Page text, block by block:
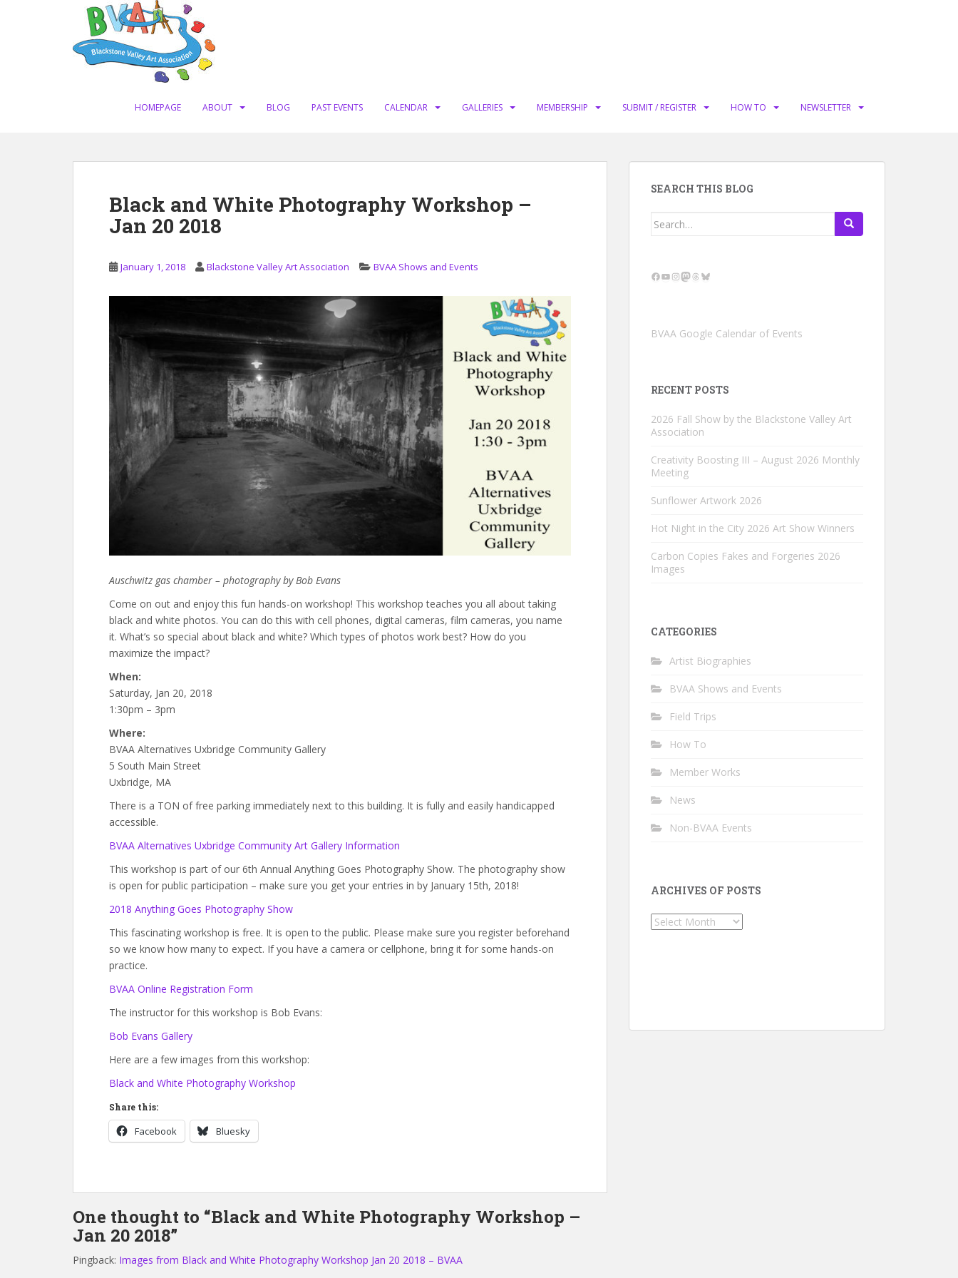
HOMEPAGE ABOUT BLOG PAST EVENTS CALENDAR GALLERIES MEMBERSHIP SUBMIT / REGISTER HOW TO NEWSLETTER
Black and White Photography Workshop –
Jan 20 2018
January 1, 2018 Blackstone Valley Art Association BVAA Shows and Events
Auschwitz gas chamber – photography by Bob Evans
Come on out and enjoy this fun hands-on workshop! This workshop teaches you all about taking
black and white photos. You can do this with cell phones, digital cameras, film cameras, you name
it. What’s so special about black and white? Which types of photos work best? How do you
maximize the impact?
When:
Saturday, Jan 20, 2018
1:30pm – 3pm
Where:
BVAA Alternatives Uxbridge Community Gallery
5 South Main Street
Uxbridge, MA
There is a TON of free parking immediately next to this building. It is fully and easily handicapped
accessible.
BVAA Alternatives Uxbridge Community Art Gallery Information
This workshop is part of our 6th Annual Anything Goes Photography Show. The photography show
is open for public participation – make sure you get your entries in by January 15th, 2018!
2018 Anything Goes Photography Show
This fascinating workshop is free. It is open to the public. Please make sure you register beforehand
so we know how many to expect. If you have a camera or cellphone, bring it for some hands-on
practice.
BVAA Online Registration Form
The instructor for this workshop is Bob Evans:
Bob Evans Gallery
Here are a few images from this workshop:
Black and White Photography Workshop
Share this:
Facebook Bluesky
One thought to “Black and White Photography Workshop –
Jan 20 2018”
Pingback: Images from Black and White Photography Workshop Jan 20 2018 – BVAA
SEARCH THIS BLOG
Search
Facebook
YouTube
Instagram
Mastodon
Threads
Bluesky
BVAA Google Calendar of Events
RECENT POSTS
2026 Fall Show by the Blackstone Valley Art
Association
Creativity Boosting III – August 2026 Monthly
Meeting
Sunflower Artwork 2026
Hot Night in the City 2026 Art Show Winners
Carbon Copies Fakes and Forgeries 2026
Images
CATEGORIES
Artist Biographies
BVAA Shows and Events
Field Trips
How To
Member Works
News
Non-BVAA Events
ARCHIVES OF POSTS
Archives